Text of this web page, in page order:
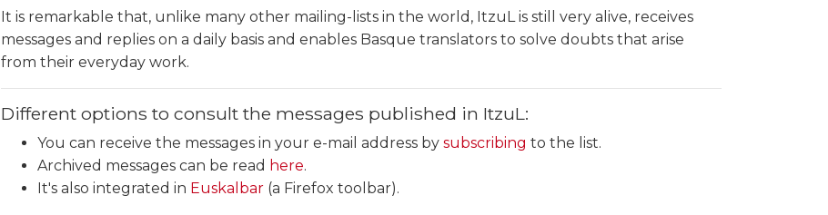
It is remarkable that, unlike many other mailing-lists in the world, ItzuL is still very alive, receives
messages and replies on a daily basis and enables Basque translators to solve doubts that arise
from their everyday work.
Different options to consult the messages published in ItzuL:
You can receive the messages in your e-mail address by subscribing to the list.
Archived messages can be read here.
It's also integrated in Euskalbar (a Firefox toolbar).